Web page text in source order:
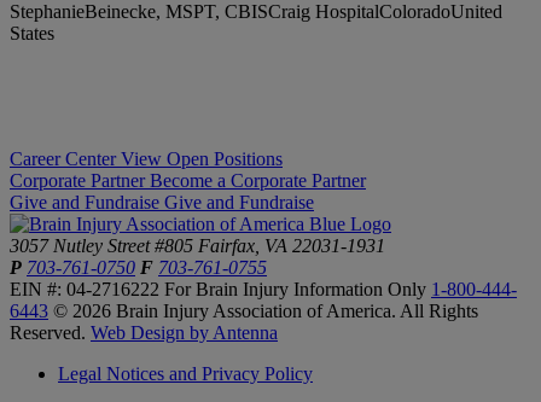
StephanieBeinecke, MSPT, CBISCraig HospitalColoradoUnited
States
Career Center View Open Positions
Corporate Partner Become a Corporate Partner
Give and Fundraise Give and Fundraise
3057 Nutley Street #805 Fairfax, VA 22031-1931
P 703-761-0750 F 703-761-0755
EIN #: 04-2716222 For Brain Injury Information Only 1-800-444-
6443 © 2026 Brain Injury Association of America. All Rights
Reserved. Web Design by Antenna
Legal Notices and Privacy Policy